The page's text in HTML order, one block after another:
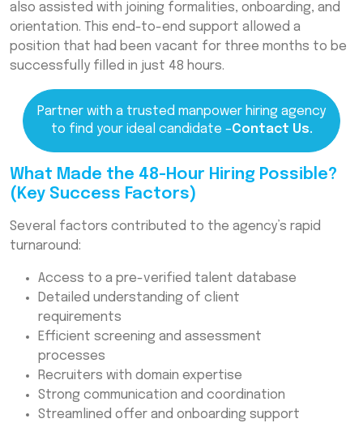
also assisted with joining formalities, onboarding, and
orientation. This end-to-end support allowed a
position that had been vacant for three months to be
successfully filled in just 48 hours.
Partner with a trusted manpower hiring agency
to find your ideal candidate –Contact Us.
What Made the 48-Hour Hiring Possible?
(Key Success Factors)
Several factors contributed to the agency’s rapid
turnaround:
Access to a pre-verified talent database
Detailed understanding of client
requirements
Efficient screening and assessment
processes
Recruiters with domain expertise
Strong communication and coordination
Streamlined offer and onboarding support